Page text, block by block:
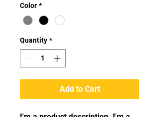
Color *
Quantity *
Add to Cart